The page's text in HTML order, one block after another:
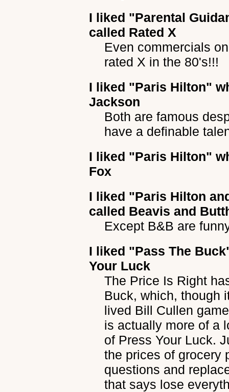
I liked "Parental
called Rated X
Even commercials
rated X in the 80's!!!
I liked "Paris Hilton"
Jackson
Both are famous
have a definable
I liked "Paris Hilton"
Fox
I liked "Paris Hilton
called Beavis and
Except B&B are
I liked "Pass The
Your Luck
The Price Is Right
Buck, which, though
lived Bill Cullen
is actually more of a
of Press Your Luck.
the prices of grocery
questions and
that says lose